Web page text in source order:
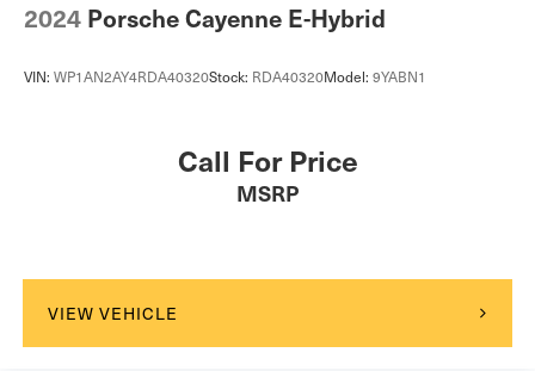
2024 Porsche Cayenne E-Hybrid
VIN: WP1AN2AY4RDA40320Stock: RDA40320Model: 9YABN1
Call For Price
MSRP
VIEW VEHICLE